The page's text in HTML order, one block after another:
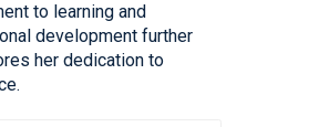
to learning and
development further
her dedication to